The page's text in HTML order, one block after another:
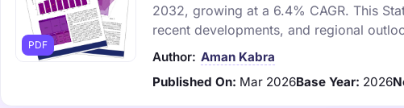
PDF
2032, growing at a 6.4% CAGR. This
recent developments, and regional
Author: Aman Kabra
Published On: Mar 2026Base Year: 2026